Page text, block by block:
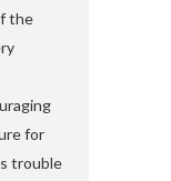
the
for
trouble